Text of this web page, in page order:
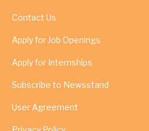
Contact Us
Apply for Job Openings
Apply for Internships
Subscribe to Newsstand
User Agreement